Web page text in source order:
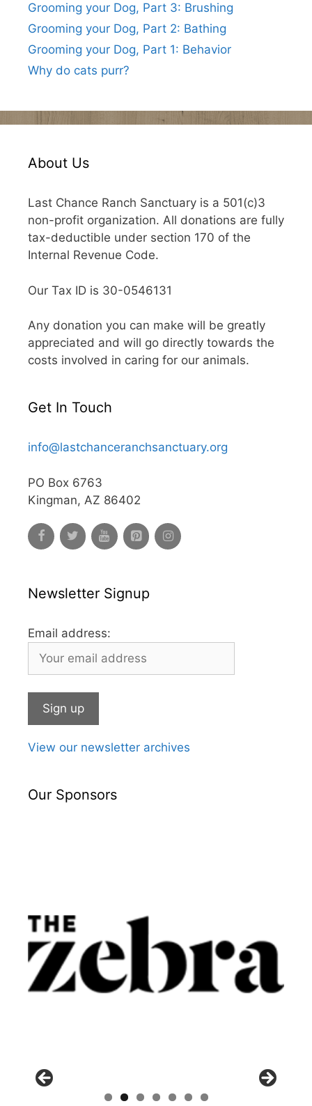
Grooming your Dog, Part 3: Brushing
Grooming your Dog, Part 2: Bathing
Grooming your Dog, Part 1: Behavior
Why do cats purr?
About Us
Last Chance Ranch Sanctuary is a 501(c)3
non-profit organization. All donations are fully
tax-deductible under section 170 of the
Internal Revenue Code.
Our Tax ID is 30-0546131
Any donation you can make will be greatly
appreciated and will go directly towards the
costs involved in caring for our animals.
Get In Touch
info@lastchanceranchsanctuary.org
PO Box 6763
Kingman, AZ 86402
Newsletter Signup
Email address:
View our newsletter archives
Our Sponsors